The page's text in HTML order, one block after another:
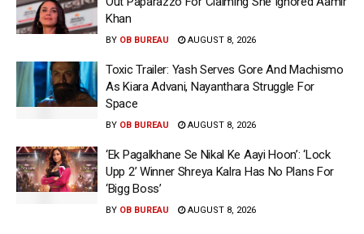
Khan
BY OB BUREAU AUGUST 8, 2026
Toxic Trailer: Yash Serves Gore And Machismo
As Kiara Advani, Nayanthara Struggle For
Space
BY OB BUREAU AUGUST 8, 2026
‘Ek Pagalkhane Se Nikal Ke Aayi Hoon’: ‘Lock
Upp 2’ Winner Shreya Kalra Has No Plans For
‘Bigg Boss’
BY OB BUREAU AUGUST 8, 2026